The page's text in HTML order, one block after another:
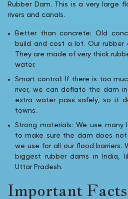
Rubber Dam. This is a very large
rivers and canals.
Better than concrete: Old
build and cost a lot. Our
They are made of very thick
water.
Smart control: If there is too
river, we can deflate the dam
extra water pass safely, so it
towns.
Strong materials: We use many
to make sure the dam does
we use for all our flood barriers.
biggest rubber dams in India,
Uttar Pradesh.
Important